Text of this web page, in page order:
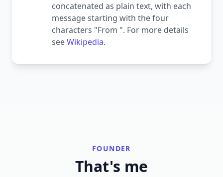
concatenated as plain text, with each
message starting with the four
characters "From ". For more details
seeWikipedia.
FOUNDER
That's me